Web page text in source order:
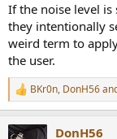
If the noise level
they intentionally
weird term to
the user.
R
e
c
BKr0n, DonH56
DonH56